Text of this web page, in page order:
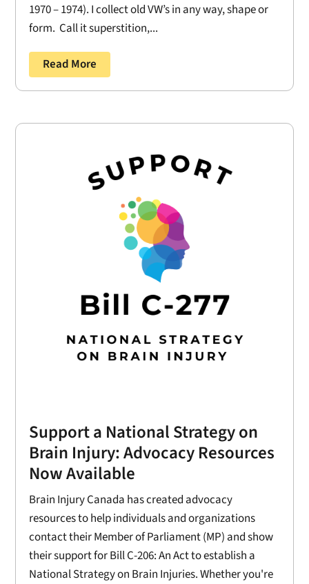
1970 – 1974). I collect old VW’s in any way, shape or
form. Call it superstition,...
Read More
Support a National Strategy on
Brain Injury: Advocacy Resources
Now Available
Brain Injury Canada has created advocacy
resources to help individuals and organizations
contact their Member of Parliament (MP) and show
their support for Bill C-206: An Act to establish a
National Strategy on Brain Injuries. Whether you're